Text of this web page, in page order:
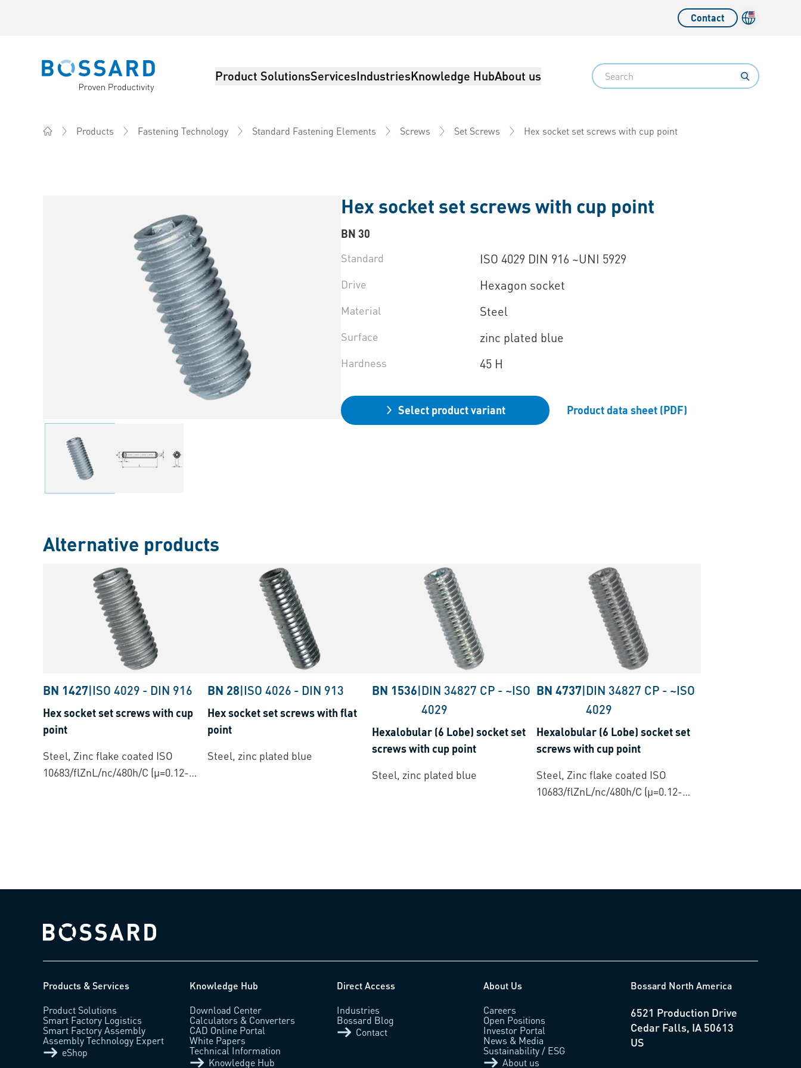
Contact Language
Bossard homepage Product SolutionsServicesIndustriesKnowledge HubAbout us Search
Products Fastening Technology Standard Fastening Elements Screws Set Screws Hex socket set screws with cup point
Hex socket set screws with cup point
BN 30
Standard
ISO 4029 DIN 916 ~UNI 5929
Drive Hexagon socket
Material Steel
Surface zinc plated blue
Hardness 45 H
Select product variant Product data sheet (PDF)
Alternative products
BN 1427|ISO 4029 - DIN 916
Hex socket set screws with cup
point
Steel, Zinc flake coated ISO
10683/flZnL/nc/480h/C (µ=0.12-
BN 28|ISO 4026 - DIN 913
Hex socket set screws with flat
point
Steel, zinc plated blue
BN 1536|DIN 34827 CP - ~ISO
4029
Hexalobular (6 Lobe) socket set
screws with cup point
Steel, zinc plated blue
BN 4737|DIN 34827 CP - ~ISO
4029
Hexalobular (6 Lobe) socket set
screws with cup point
Steel, Zinc flake coated ISO
10683/flZnL/nc/480h/C (µ=0.12-
Bossard homepage
Products & Services
Product Solutions
Smart Factory Logistics
Smart Factory Assembly
Assembly Technology Expert
eShop
Knowledge Hub
Download Center
Calculators & Converters
CAD Online Portal
White Papers
Technical Information
Knowledge Hub
Direct Access
Industries
Bossard Blog
Contact
About Us
Careers
Open Positions
Investor Portal
News & Media
Sustainability / ESG
About us
Bossard North America
6521 Production Drive
Cedar Falls, IA 50613
US